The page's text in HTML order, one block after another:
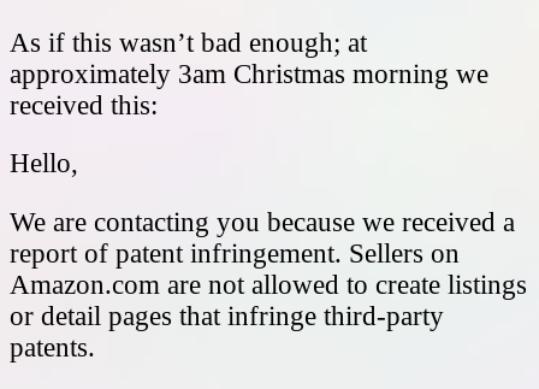
As if this wasn’t bad enough; at
approximately 3am Christmas morning we
received this:
Hello,
We are contacting you because we received a
report of patent infringement. Sellers on
Amazon.com are not allowed to create listings
or detail pages that infringe third-party
patents.